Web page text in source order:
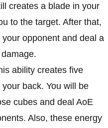
creates a blade in your
to the target. After that,
opponent and deal a
ability creates five
back. You will be
cubes and deal AoE
Also, these energy